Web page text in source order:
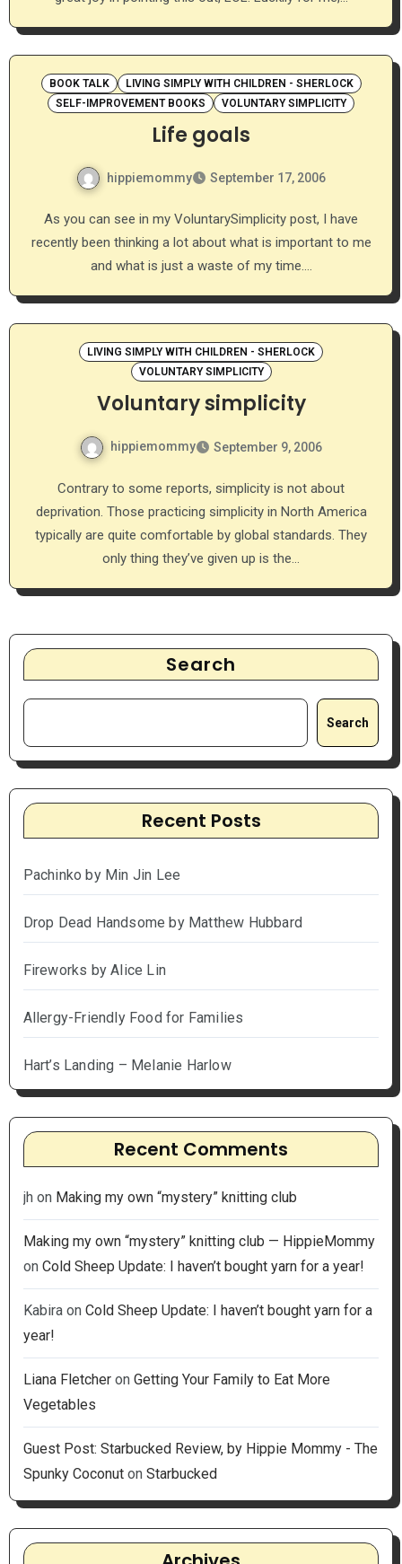
BOOK TALK
LIVING SIMPLY WITH CHILDREN - SHERLOCK
SELF-IMPROVEMENT BOOKS
VOLUNTARY SIMPLICITY
Life goals
hippiemommy September 17, 2006
As you can see in my VoluntarySimplicity post, I have
recently been thinking a lot about what is important to me
and what is just a waste of my time.…
LIVING SIMPLY WITH CHILDREN - SHERLOCK
VOLUNTARY SIMPLICITY
Voluntary simplicity
hippiemommy September 9, 2006
Contrary to some reports, simplicity is not about
deprivation. Those practicing simplicity in North America
typically are quite comfortable by global standards. They
only thing they’ve given up is the…
Search
Search
Recent Posts
Pachinko by Min Jin Lee
Drop Dead Handsome by Matthew Hubbard
Fireworks by Alice Lin
Allergy-Friendly Food for Families
Hart’s Landing – Melanie Harlow
Recent Comments
jh on Making my own “mystery” knitting club
Making my own “mystery” knitting club — HippieMommy
on Cold Sheep Update: I haven’t bought yarn for a year!
Kabiraon Cold Sheep Update: I haven’t bought yarn for a
year!
Liana Fletcheron Getting Your Family to Eat More
Vegetables
Guest Post: Starbucked Review, by Hippie Mommy - The
Spunky Coconuton Starbucked